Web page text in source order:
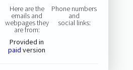
Here are the
emails and
webpages they
are from:
Provided in
paid version
Phone numbers
and
social links: